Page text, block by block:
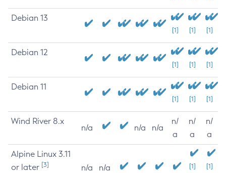
Debian 13
[1] [1] [1]
Debian 12
[1] [1] [1]
Debian 11
[1] [1] [1]
Wind River 8.x
n/a n/a n/a
n/
a
n/
a
n/
a
Alpine Linux 3.11
or later [3] n/a n/a
[1]
[1]